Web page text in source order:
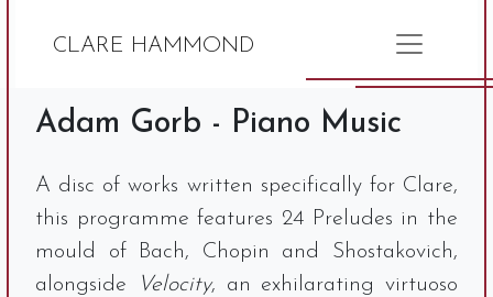
CLARE HAMMOND
Adam Gorb - Piano Music
A disc of works written specifically for Clare,
this programme features 24 Preludes in the
mould of Bach, Chopin and Shostakovich,
alongside
Velocity, an exhilarating virtuoso